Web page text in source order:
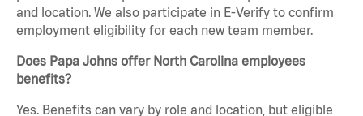
and location. We also participate in E-Verify to confirm
employment eligibility for each new team member.
Does Papa Johns offer North Carolina employees
benefits?
Yes. Benefits can vary by role and location, but eligible